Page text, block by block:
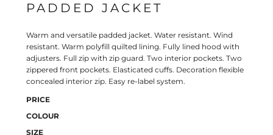
PADDED JACKET
Warm and versatile padded jacket. Water resistant. Wind
resistant. Warm polyfill quilted lining. Fully lined hood with
adjusters. Full zip with zip guard. Two interior pockets. Two
zippered front pockets. Elasticated cuffs. Decoration flexible
concealed interior zip. Easy re-label system.
PRICE
COLOUR
SIZE